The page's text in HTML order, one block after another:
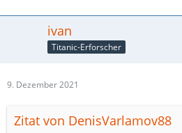
ivan
Titanic-Erforscher
9. Dezember 2021
Zitat von DenisVarlamov88